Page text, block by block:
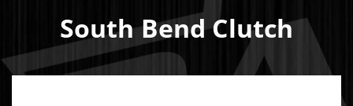
South Bend Clutch